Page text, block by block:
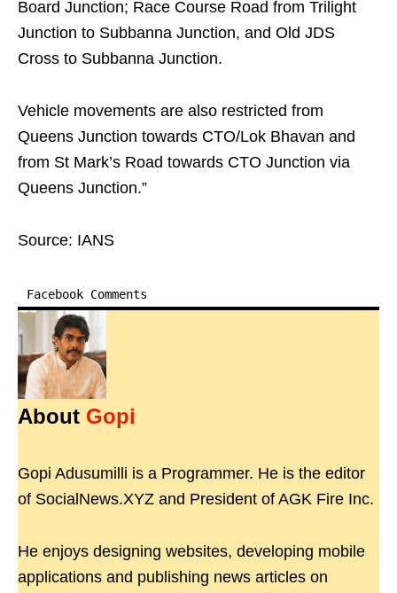
Board Junction; Race Course Road from Trilight
Junction to Subbanna Junction, and Old JDS
Cross to Subbanna Junction.
Vehicle movements are also restricted from
Queens Junction towards CTO/Lok Bhavan and
from St Mark’s Road towards CTO Junction via
Queens Junction.”
Source: IANS
Facebook Comments
About Gopi
Gopi Adusumilli is a Programmer. He is the editor
of SocialNews.XYZ and President of AGK Fire Inc.
He enjoys designing websites, developing mobile
applications and publishing news articles on